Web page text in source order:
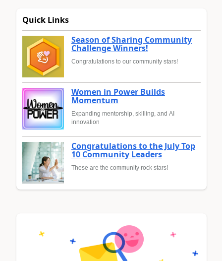
Quick Links
Season of Sharing Community
Challenge Winners!
Congratulations to our community stars!
Women in Power Builds
Momentum
Expanding mentorship, skilling, and AI
innovation
Congratulations to the July Top
10 Community Leaders
These are the community rock stars!